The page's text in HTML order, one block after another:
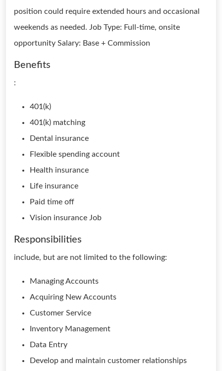
position could require extended hours and occasional
weekends as needed. Job Type: Full-time, onsite
opportunity Salary: Base + Commission
Benefits
:
401(k)
401(k) matching
Dental insurance
Flexible spending account
Health insurance
Life insurance
Paid time off
Vision insurance Job
Responsibilities
include, but are not limited to the following:
Managing Accounts
Acquiring New Accounts
Customer Service
Inventory Management
Data Entry
Develop and maintain customer relationships